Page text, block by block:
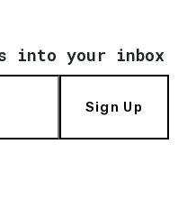
into your inbox
Sign Up